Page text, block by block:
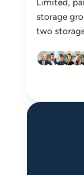
Limited,
storage
two